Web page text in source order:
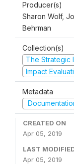
Producer(s)
Sharon Wolf,
Behrman
Collection(s)
The Strategic
Impact
Metadata
CREATED ON
Apr 05, 2019
LAST
Apr 05, 2019